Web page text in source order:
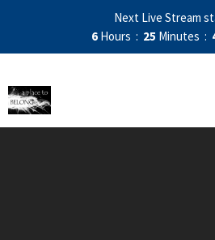
Next Live Stream
6 Hours 25 Minutes